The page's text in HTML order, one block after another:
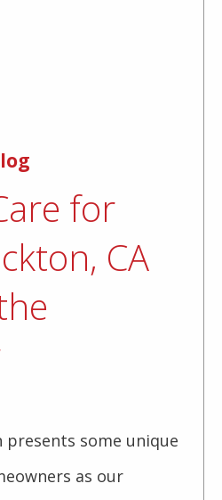
for
CA
presents some unique
as our